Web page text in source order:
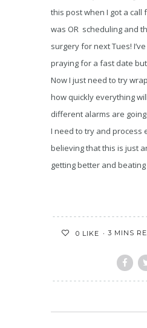
this post when I got a call
was OR scheduling and
surgery for next Tues!
praying for a fast date
Now I just need to try
how quickly everything
different alarms are
I need to try and process
believing that this is just
getting better and
0 LIKE 3 MINS